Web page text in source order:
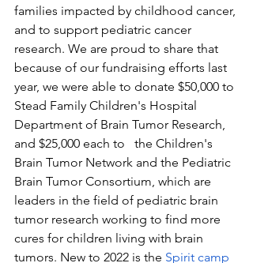
families impacted by childhood cancer,
and to support pediatric cancer
research. We are proud to share that
because of our fundraising efforts last
year, we were able to donate $50,000 to
Stead Family Children's Hospital
Department of Brain Tumor Research,
and $25,000 each to   the Children's
Brain Tumor Network and the Pediatric
Brain Tumor Consortium, which are
leaders in the field of pediatric brain
tumor research working to find more
cures for children living with brain
tumors. New to 2022 is the Spirit camp